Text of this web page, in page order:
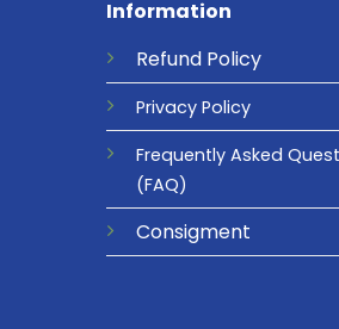
Information
Refund Policy
Privacy Policy
Frequently Asked
(FAQ)
Consigment